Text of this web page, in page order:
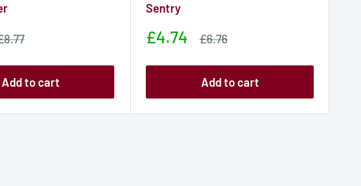
Add to cart
Sentry
Sale
£4.74
Sale
£6.76
Add to cart